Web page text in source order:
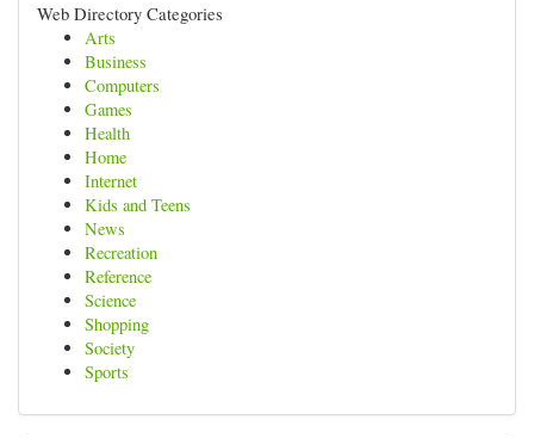
Web Directory Categories
Arts
Business
Computers
Games
Health
Home
Internet
Kids and Teens
News
Recreation
Reference
Science
Shopping
Society
Sports